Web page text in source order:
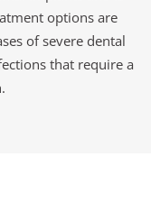
options are
of severe dental
that require a